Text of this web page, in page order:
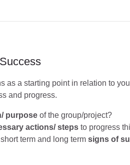
as a starting point in relation to
and progress.
purposeof the group/project?
actions/ stepsto progress
term and long term signs of